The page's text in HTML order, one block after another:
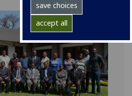
save choices
accept all